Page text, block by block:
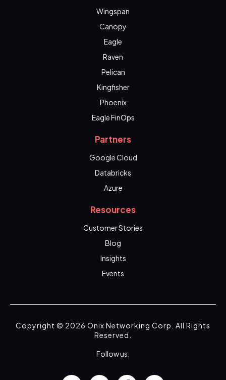
Wingspan
Canopy
Eagle
Raven
Pelican
Kingfisher
Phoenix
Eagle FinOps
Partners
Google Cloud
Databricks
Azure
Resources
Customer Stories
Blog
Insights
Events
Copyright © 2026 Onix Networking Corp. All Rights
Reserved.
Follow us: